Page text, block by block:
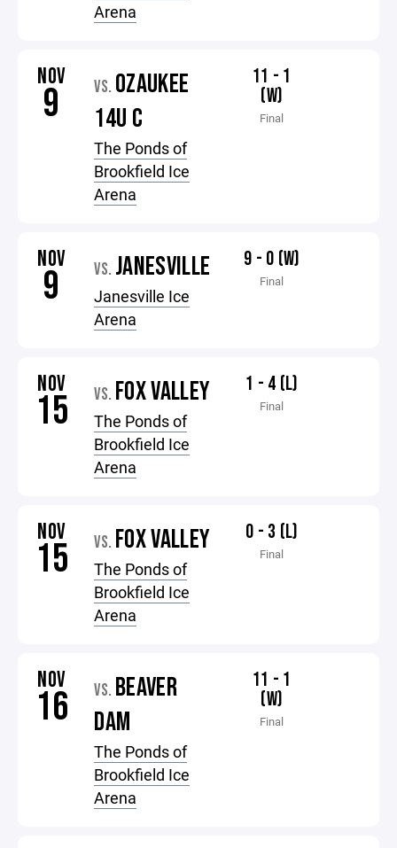
Arena
NOV
9 VS. OZAUKEE
14U C
The Ponds of
Brookfield Ice
Arena
11 - 1
(W)
Final
NOV
9 VS. JANESVILLE
Janesville Ice
Arena
9 - 0 (W)
Final
NOV
15 VS. FOX VALLEY
The Ponds of
Brookfield Ice
Arena
1 - 4 (L)
Final
NOV
15 VS. FOX VALLEY
The Ponds of
Brookfield Ice
Arena
0 - 3 (L)
Final
NOV
16 VS. BEAVER
DAM
The Ponds of
Brookfield Ice
Arena
11 - 1
(W)
Final